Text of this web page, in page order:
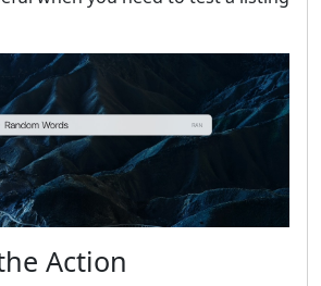
Action